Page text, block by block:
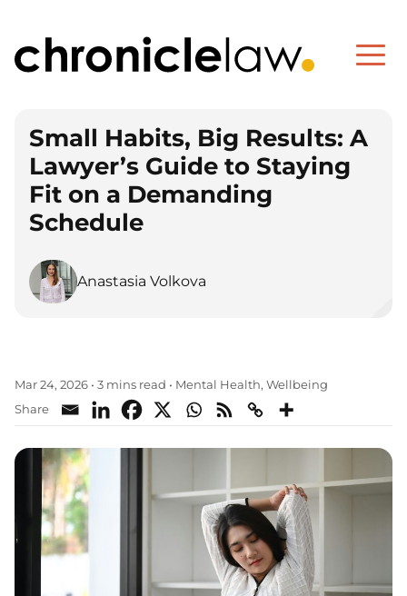
Small Habits, Big Results: A
Lawyer’s Guide to Staying
Fit on a Demanding
Schedule
Anastasia Volkova
Mar 24, 2026 • 3 mins read • Mental Health, Wellbeing
Share